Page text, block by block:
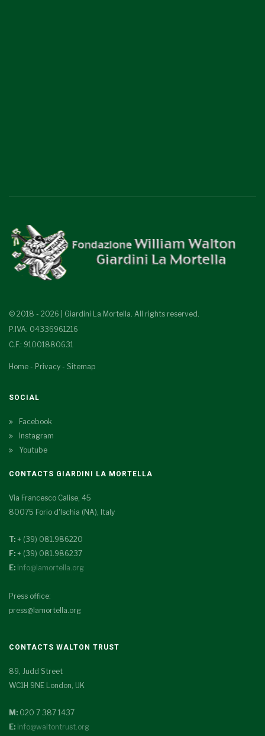
© 2018 - 2026 | Giardini La Mortella. All rights reserved.
P.IVA: 04336961216
C.F.: 91001880631
Home - Privacy - Sitemap
SOCIAL
Facebook
Instagram
Youtube
CONTACTS GIARDINI LA MORTELLA
Via Francesco Calise, 45
80075 Forio d'Ischia (NA), Italy
T: + (39) 081.986220
F: + (39) 081.986237
E: info@lamortella.org
Press office:
press@lamortella.org
CONTACTS WALTON TRUST
89, Judd Street
WC1H 9NE London, UK
M: 020 7 387 1437
E: info@waltontrust.org